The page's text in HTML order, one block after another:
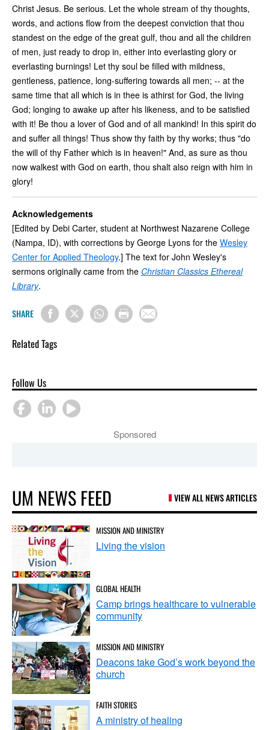
Christ Jesus. Be serious. Let the whole stream of thy thoughts,
words, and actions flow from the deepest conviction that thou
standest on the edge of the great gulf, thou and all the children
of men, just ready to drop in, either into everlasting glory or
everlasting burnings! Let thy soul be filled with mildness,
gentleness, patience, long-suffering towards all men; -- at the
same time that all which is in thee is athirst for God, the living
God; longing to awake up after his likeness, and to be satisfied
with it! Be thou a lover of God and of all mankind! In this spirit do
and suffer all things! Thus show thy faith by thy works; thus "do
the will of thy Father which is in heaven!" And, as sure as thou
now walkest with God on earth, thou shalt also reign with him in
glory!
Acknowledgements
[Edited by Debi Carter, student at Northwest Nazarene College
(Nampa, ID), with corrections by George Lyons for the Wesley
Center for Applied Theology.] The text for John Wesley's
sermons originally came from the Christian Classics Ethereal
Library.
SHARE
Related Tags
Follow Us
Sponsored
UM NEWS FEED VIEW ALL NEWS ARTICLES
MISSION AND MINISTRY
Living the vision
GLOBAL HEALTH
Camp brings healthcare to vulnerable
community
MISSION AND MINISTRY
Deacons take God’s work beyond the
church
FAITH STORIES
A ministry of healing